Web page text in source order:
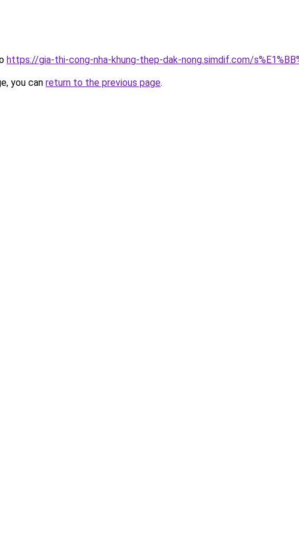
https://gia-thi-cong-nha-khung-thep-dak-nong.simdif.com/
you can return to the previous page.